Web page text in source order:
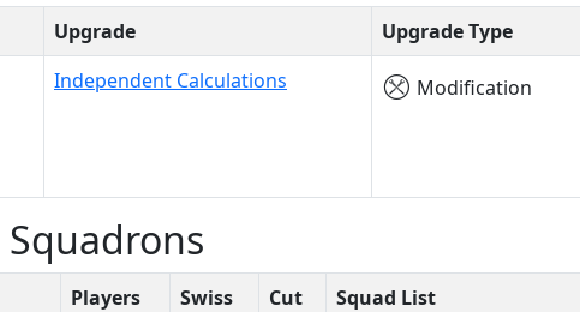
Upgrade Upgrade Type
Independent Calculations Modification
Players Swiss Cut
Squad List